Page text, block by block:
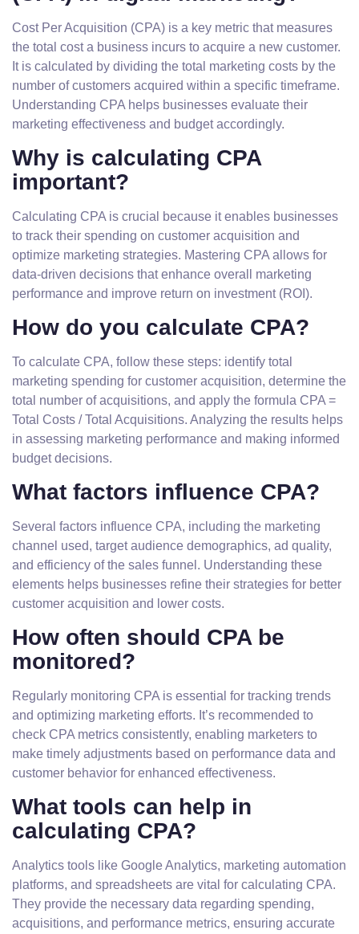
Cost Per Acquisition (CPA) is a key metric that measures
the total cost a business incurs to acquire a new customer.
It is calculated by dividing the total marketing costs by the
number of customers acquired within a specific timeframe.
Understanding CPA helps businesses evaluate their
marketing effectiveness and budget accordingly.
Why is calculating CPA
important?
Calculating CPA is crucial because it enables businesses
to track their spending on customer acquisition and
optimize marketing strategies. Mastering CPA allows for
data-driven decisions that enhance overall marketing
performance and improve return on investment (ROI).
How do you calculate CPA?
To calculate CPA, follow these steps: identify total
marketing spending for customer acquisition, determine the
total number of acquisitions, and apply the formula CPA =
Total Costs / Total Acquisitions. Analyzing the results helps
in assessing marketing performance and making informed
budget decisions.
What factors influence CPA?
Several factors influence CPA, including the marketing
channel used, target audience demographics, ad quality,
and efficiency of the sales funnel. Understanding these
elements helps businesses refine their strategies for better
customer acquisition and lower costs.
How often should CPA be
monitored?
Regularly monitoring CPA is essential for tracking trends
and optimizing marketing efforts. It’s recommended to
check CPA metrics consistently, enabling marketers to
make timely adjustments based on performance data and
customer behavior for enhanced effectiveness.
What tools can help in
calculating CPA?
Analytics tools like Google Analytics, marketing automation
platforms, and spreadsheets are vital for calculating CPA.
They provide the necessary data regarding spending,
acquisitions, and performance metrics, ensuring accurate